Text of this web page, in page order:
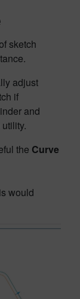
sketch
adjust
if
and
the Curve
would